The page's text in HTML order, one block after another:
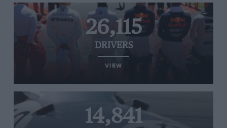
26,115
DRIVERS
VIEW
14,841